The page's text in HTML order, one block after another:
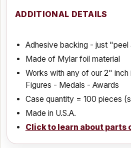
ADDITIONAL DETAILS
Adhesive backing - just "peel
Made of Mylar foil material
Works with any of our 2" inch
Figures - Medals - Awards
Case quantity = 100 pieces
Made in U.S.A.
Click to learn about parts